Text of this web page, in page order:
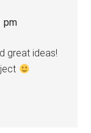
pm
great ideas!